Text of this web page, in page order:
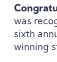
was
sixth
winning